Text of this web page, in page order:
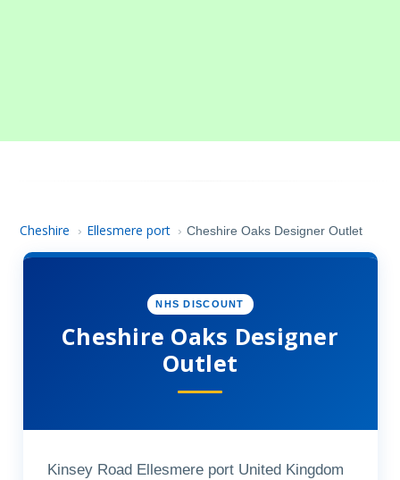
Cheshire › Ellesmere port › Cheshire Oaks Designer Outlet
NHS DISCOUNT
Cheshire Oaks Designer
Outlet
Kinsey Road Ellesmere port United Kingdom